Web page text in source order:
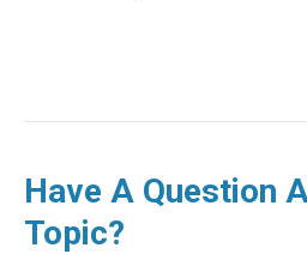
Have A Question
Topic?